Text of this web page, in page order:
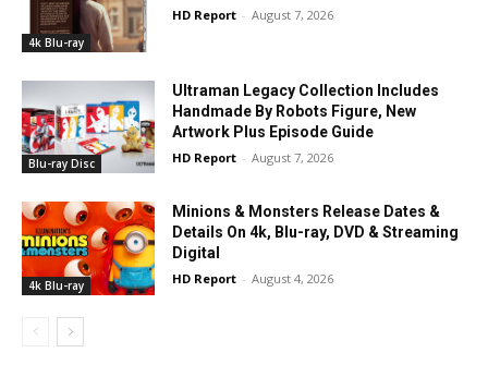
4k Blu-ray
HD Report - August 7, 2026
Blu-ray Disc
Ultraman Legacy Collection Includes
Handmade By Robots Figure, New
Artwork Plus Episode Guide
HD Report - August 7, 2026
4k Blu-ray
Minions & Monsters Release Dates &
Details On 4k, Blu-ray, DVD & Streaming
Digital
HD Report - August 4, 2026